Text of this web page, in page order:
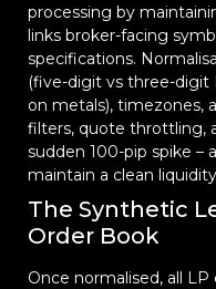
processing by
links broker-facing
specifications.
(five-digit vs three-digit
on metals), timezones,
filters, quote throttling,
sudden 100-pip spike –
maintain a clean
The Synthetic
Order Book
Once normalised, all